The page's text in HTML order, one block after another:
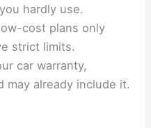
hardly use.
cost plans only
strict limits.
car warranty,
may already include it.